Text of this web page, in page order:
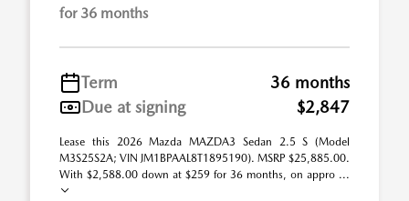
for 36 months
Term
36 months
Due at signing
$2,847
Lease this 2026 Mazda MAZDA3 Sedan 2.5 S (Model
M3S25S2A; VIN JM1BPAAL8T1895190). MSRP $25,885.00.
With $2,588.00 down at $259 for 36 months, on appro ...